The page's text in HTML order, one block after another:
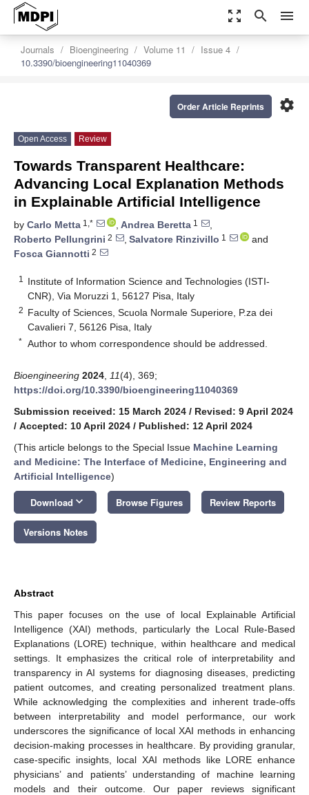
zoom_out_map search menu
Journals Bioengineering Volume 11
Issue 4
10.3390/bioengineering11040369
settings
Order Article Reprints
Open Access Review
Towards Transparent Healthcare:
Advancing Local Explanation Methods
in Explainable Artificial Intelligence
by Carlo Metta 1,* , Andrea Beretta 1
,
Roberto Pellungrini 2 , Salvatore Rinzivillo 1
and
Fosca Giannotti 2
1
Institute of Information Science and Technologies (ISTI-
CNR), Via Moruzzi 1, 56127 Pisa, Italy
2 Faculty of Sciences, Scuola Normale Superiore, P.za dei
Cavalieri 7, 56126 Pisa, Italy
* Author to whom correspondence should be addressed.
Bioengineering 2024 11(4), 369;
https://doi.org/10.3390/bioengineering11040369
Submission received: 15 March 2024 / Revised: 9 April 2024
/ Accepted: 10 April 2024 / Published: 12 April 2024
(This article belongs to the Special Issue Machine Learning
and Medicine: The Interface of Medicine, Engineering and
Artificial Intelligence)
Download keyboard_arrow_down Browse Figures Review Reports
Versions Notes
Abstract
This paper focuses on the use of local Explainable Artificial
Intelligence (XAI) methods, particularly the Local Rule-Based
Explanations (LORE) technique, within healthcare and medical
settings. It emphasizes the critical role of interpretability and
transparency in AI systems for diagnosing diseases, predicting
patient outcomes, and creating personalized treatment plans.
While acknowledging the complexities and inherent trade-offs
between interpretability and model performance, our work
underscores the significance of local XAI methods in enhancing
decision-making processes in healthcare. By providing granular,
case-specific insights, local XAI methods like LORE enhance
physicians’ and patients’ understanding of machine learning
models and their outcome. Our paper reviews significant